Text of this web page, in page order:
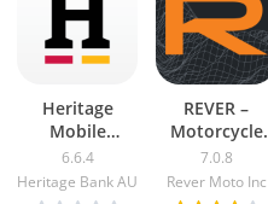
Heritage
Mobile
Banking Mod
Apk v5.2.1020
Free
6.6.4
Heritage Bank AU
REVER –
Motorcycle
GPS & Rides
Mod APK
[Unlocked]
7.0.8
Rever Moto Inc